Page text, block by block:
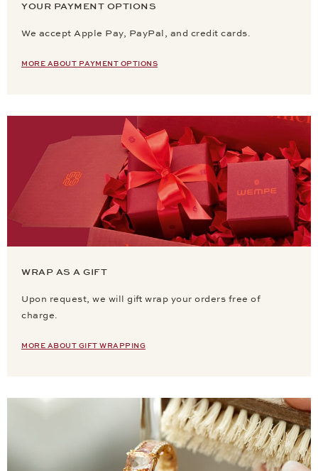
YOUR PAYMENT OPTIONS
We accept Apple Pay, PayPal, and credit cards.
MORE ABOUT PAYMENT OPTIONS
WRAP AS A GIFT
Upon request, we will gift wrap your orders free of
charge.
MORE ABOUT GIFT WRAPPING